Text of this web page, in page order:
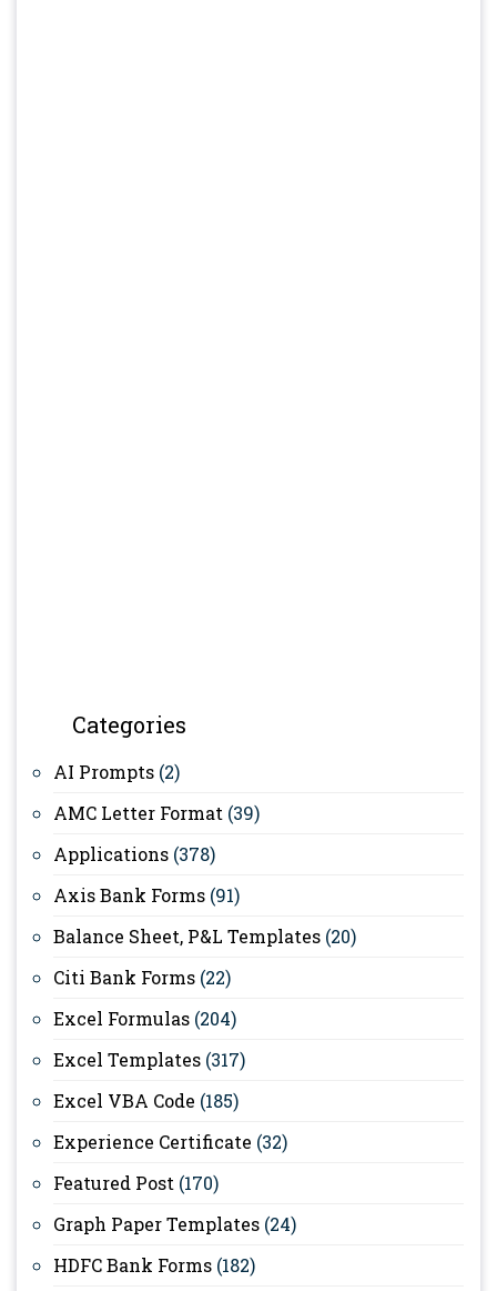
Categories
AI Prompts (2)
AMC Letter Format (39)
Applications (378)
Axis Bank Forms (91)
Balance Sheet, P&L Templates (20)
Citi Bank Forms (22)
Excel Formulas (204)
Excel Templates (317)
Excel VBA Code (185)
Experience Certificate (32)
Featured Post (170)
Graph Paper Templates (24)
HDFC Bank Forms (182)